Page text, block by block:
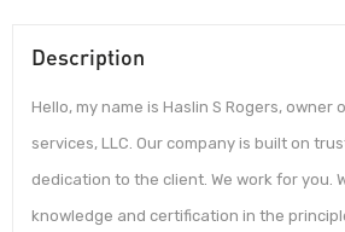
Description
Hello, my name is Haslin S Rogers, owner
services, LLC. Our company is built on
dedication to the client. We work for you.
knowledge and certification in the